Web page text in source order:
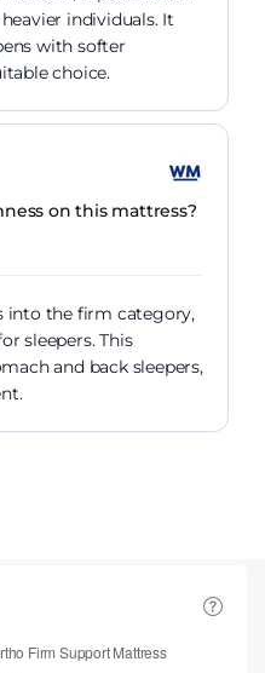
individuals. It
with softer
choice.
on this mattress?
into the firm category,
sleepers. This
and back sleepers,